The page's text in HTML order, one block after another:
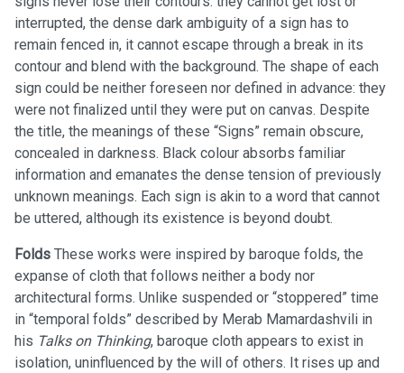
interrupted, the dense dark ambiguity of a sign has to
remain fenced in, it cannot escape through a break in its
contour and blend with the background. The shape of each
sign could be neither foreseen nor defined in advance: they
were not finalized until they were put on canvas. Despite
the title, the meanings of these “Signs” remain obscure,
concealed in darkness. Black colour absorbs familiar
information and emanates the dense tension of previously
unknown meanings. Each sign is akin to a word that cannot
be uttered, although its existence is beyond doubt.
Folds These works were inspired by baroque folds, the
expanse of cloth that follows neither a body nor
architectural forms. Unlike suspended or “stoppered” time
in “temporal folds” described by Merab Mamardashvili in
his Talks on Thinking, baroque cloth appears to exist in
isolation, uninfluenced by the will of others. It rises up and